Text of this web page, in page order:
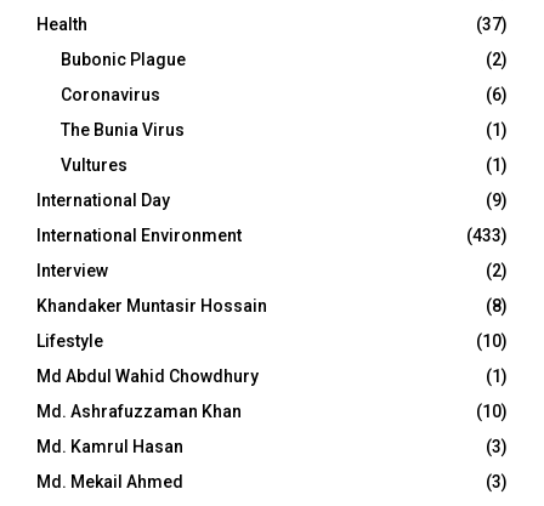
Health
(37)
Bubonic Plague
(2)
Coronavirus
(6)
The Bunia Virus
(1)
Vultures
(1)
International Day
(9)
International Environment
(433)
Interview
(2)
Khandaker Muntasir Hossain
(8)
Lifestyle
(10)
Md Abdul Wahid Chowdhury
(1)
Md. Ashrafuzzaman Khan
(10)
Md. Kamrul Hasan
(3)
Md. Mekail Ahmed
(3)